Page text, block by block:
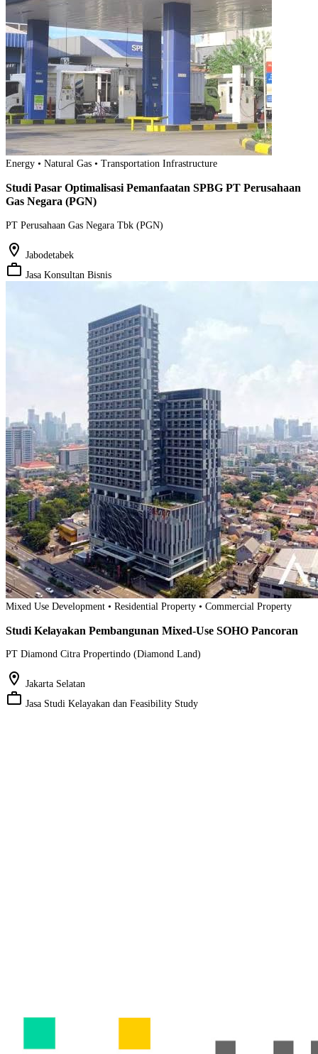
Energy • Natural Gas • Transportation Infrastructure
Studi Pasar Optimalisasi Pemanfaatan SPBG PT Perusahaan
Gas Negara (PGN)
PT Perusahaan Gas Negara Tbk (PGN)
location_on Jabodetabek
work_outline Jasa Konsultan Bisnis
Mixed Use Development • Residential Property • Commercial Property
Studi Kelayakan Pembangunan Mixed-Use SOHO Pancoran
PT Diamond Citra Propertindo (Diamond Land)
location_on Jakarta Selatan
work_outline Jasa Studi Kelayakan dan Feasibility Study